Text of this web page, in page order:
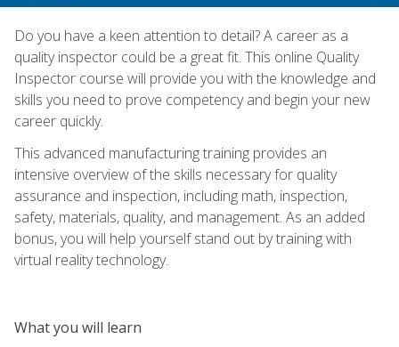
Do you have a keen attention to detail? A career as a
quality inspector could be a great fit. This online Quality
Inspector course will provide you with the knowledge and
skills you need to prove competency and begin your new
career quickly.
This advanced manufacturing training provides an
intensive overview of the skills necessary for quality
assurance and inspection, including math, inspection,
safety, materials, quality, and management. As an added
bonus, you will help yourself stand out by training with
virtual reality technology.
What you will learn